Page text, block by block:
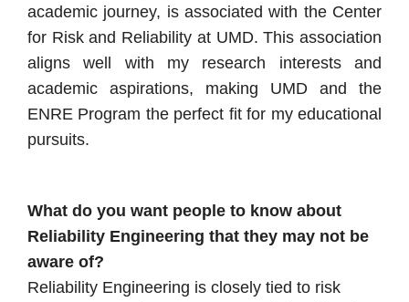
academic journey, is associated with the Center
for Risk and Reliability at UMD. This association
aligns well with my research interests and
academic aspirations, making UMD and the
ENRE Program the perfect fit for my educational
pursuits.
What do you want people to know about
Reliability Engineering that they may not be
aware of?
Reliability Engineering is closely tied to risk